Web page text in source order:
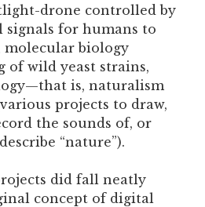
drone controlled by
signals for humans to
molecular biology
of wild yeast strains,
is, naturalism
projects to draw,
the sounds of, or
“nature”).
did fall neatly
concept of digital